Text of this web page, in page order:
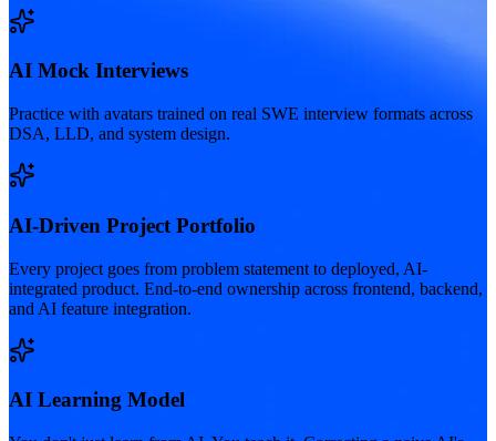
AI Mock Interviews
Practice with avatars trained on real SWE interview formats across
DSA, LLD, and system design.
AI-Driven Project Portfolio
Every project goes from problem statement to deployed, AI-
integrated product. End-to-end ownership across frontend, backend,
and AI feature integration.
AI Learning Model